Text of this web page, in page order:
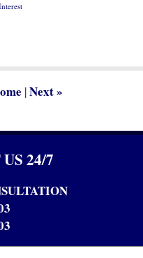
|Next»
24/7